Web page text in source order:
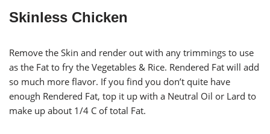
Skinless Chicken
Remove the Skin and render out with any trimmings to use
as the Fat to fry the Vegetables & Rice. Rendered Fat will add
so much more flavor. If you find you don’t quite have
enough Rendered Fat, top it up with a Neutral Oil or Lard to
make up about 1/4 C of total Fat.